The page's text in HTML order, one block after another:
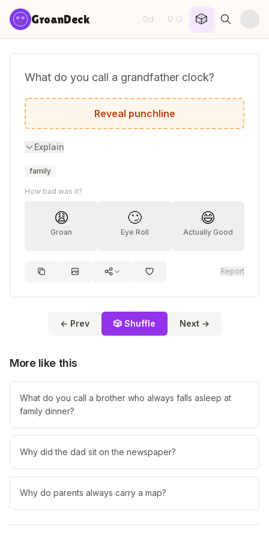
Skip to content
GroanDeck 0d· 0 😏 🎲
What do you call a grandfather clock?
An old timer!
Reveal punchline
Explain
family
How bad was it?
😩
Groan
🙄
Eye Roll
😄
Actually Good
Report
← Prev 🎲 Shuffle Next →
More like this
What do you call a brother who always falls asleep at
family dinner?
Why did the dad sit on the newspaper?
Why do parents always carry a map?